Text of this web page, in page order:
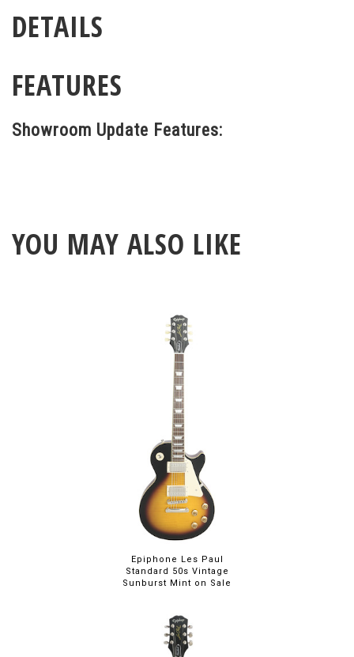
DETAILS
FEATURES
Showroom Update Features:
YOU MAY ALSO LIKE
Epiphone Les Paul
Standard 50s Vintage
Sunburst Mint on Sale